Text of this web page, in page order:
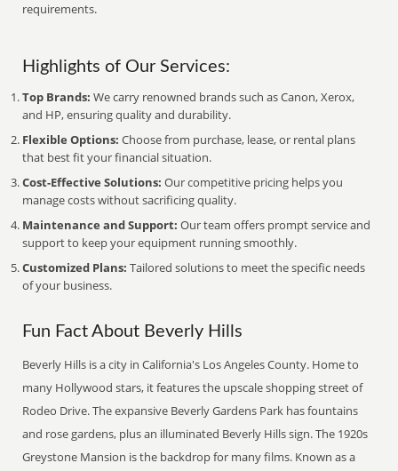
requirements.
Highlights of Our Services:
Top Brands: We carry renowned brands such as Canon, Xerox,
and HP, ensuring quality and durability.
Flexible Options: Choose from purchase, lease, or rental plans
that best fit your financial situation.
Cost-Effective Solutions: Our competitive pricing helps you
manage costs without sacrificing quality.
Maintenance and Support: Our team offers prompt service and
support to keep your equipment running smoothly.
Customized Plans: Tailored solutions to meet the specific needs
of your business.
Fun Fact About Beverly Hills
Beverly Hills is a city in California's Los Angeles County. Home to
many Hollywood stars, it features the upscale shopping street of
Rodeo Drive. The expansive Beverly Gardens Park has fountains
and rose gardens, plus an illuminated Beverly Hills sign. The 1920s
Greystone Mansion is the backdrop for many films. Known as a